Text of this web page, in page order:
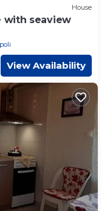
House
with seaview
View Availability